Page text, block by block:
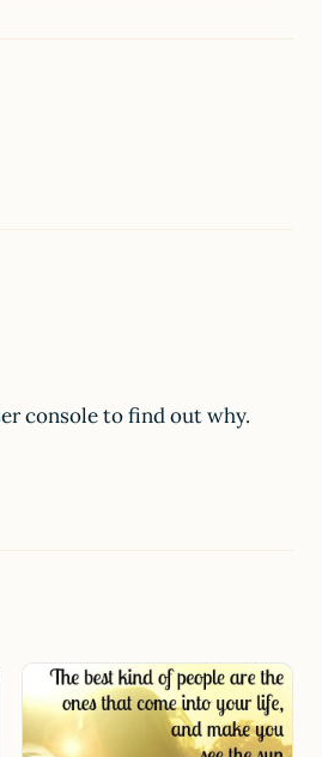
console to find out why.